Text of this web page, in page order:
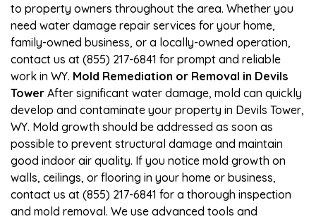
to property owners throughout the area. Whether you
need water damage repair services for your home,
family-owned business, or a locally-owned operation,
contact us at (855) 217-6841 for prompt and reliable
work in WY. Mold Remediation or Removal in Devils
Tower After significant water damage, mold can quickly
develop and contaminate your property in Devils Tower,
WY. Mold growth should be addressed as soon as
possible to prevent structural damage and maintain
good indoor air quality. If you notice mold growth on
walls, ceilings, or flooring in your home or business,
contact us at (855) 217-6841 for a thorough inspection
and mold removal. We use advanced tools and